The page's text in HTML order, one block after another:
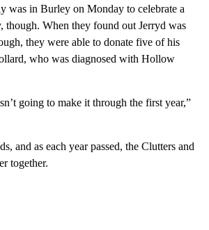
was in Burley on Monday to celebrate a
though. When they found out Jerryd was
they were able to donate five of his
who was diagnosed with Hollow
going to make it through the first year,”
and as each year passed, the Clutters and
together.